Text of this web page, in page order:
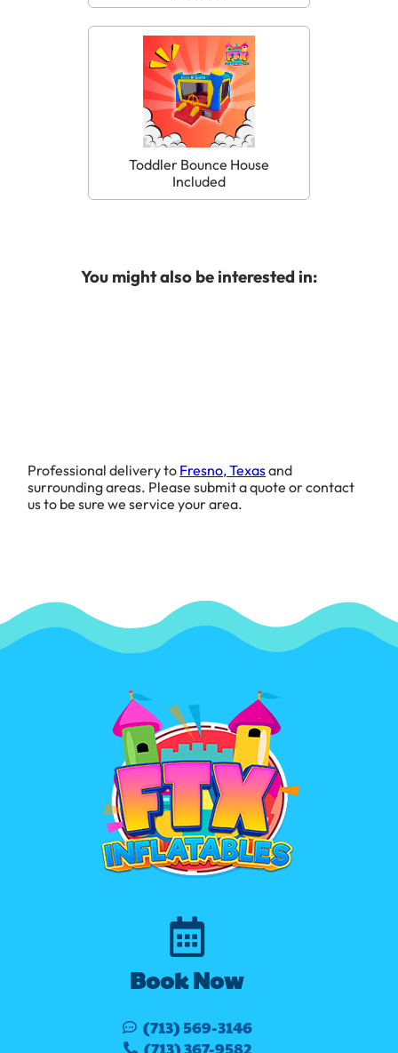
Toddler Bounce House
Included
You might also be interested in:
Professional delivery to Fresno, Texasand
surrounding areas. Please submit a quote or contact
us to be sure we service your area.
Book Now
(713) 569-3146
(713) 367-9582